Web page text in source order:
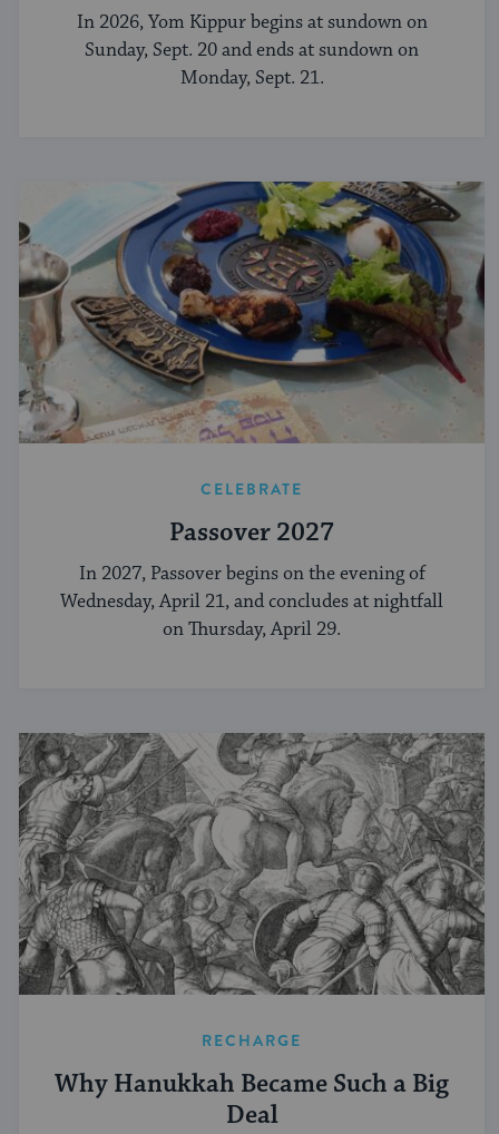
In 2026, Yom Kippur begins at sundown on
Sunday, Sept. 20 and ends at sundown on
Monday, Sept. 21.
CELEBRATE
Passover 2027
In 2027, Passover begins on the evening of
Wednesday, April 21, and concludes at nightfall
on Thursday, April 29.
RECHARGE
Why Hanukkah Became Such a Big
Deal